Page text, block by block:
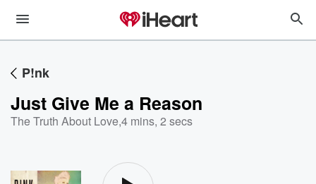
P!nk
Just Give Me a Reason
The Truth About Love,4 mins, 2 secs